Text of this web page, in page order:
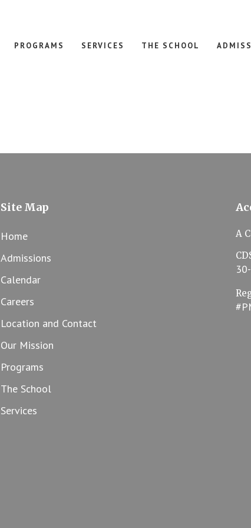
PROGRAMS SERVICES THE SCHOOL
Site Map
Home
Admissions
Calendar
Careers
Location and Contact
Our Mission
Programs
The School
Services
A